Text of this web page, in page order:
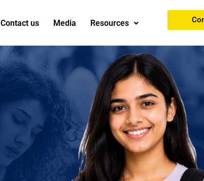
Contact us Media Resources